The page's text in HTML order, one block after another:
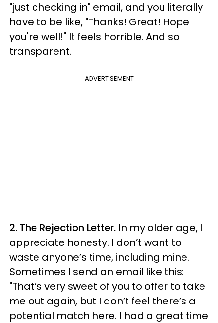
"just checking in" email, and you literally
have to be like, "Thanks! Great! Hope
you're well!" It feels horrible. And so
transparent.
ADVERTISEMENT
2. The Rejection Letter. In my older age, I
appreciate honesty. I don’t want to
waste anyone’s time, including mine.
Sometimes I send an email like this:
"That’s very sweet of you to offer to take
me out again, but I don’t feel there’s a
potential match here. I had a great time